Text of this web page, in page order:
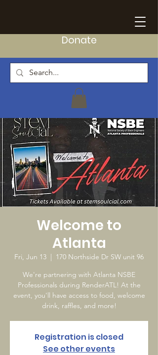
Donate
Welcome to
Atlanta
Fri, Jun 13
  |
170 Northside Dr SW unit 96
We're partnering with Atlanta NSBE
Professionals during RenderATL! At the
event, you'll have access to food, welcome
drink, raffles, and more!
Registration is closed
See other events